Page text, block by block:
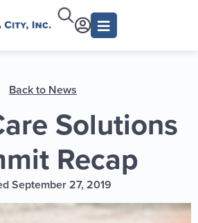
Back to News
Solutions
Recap
September 27, 2019